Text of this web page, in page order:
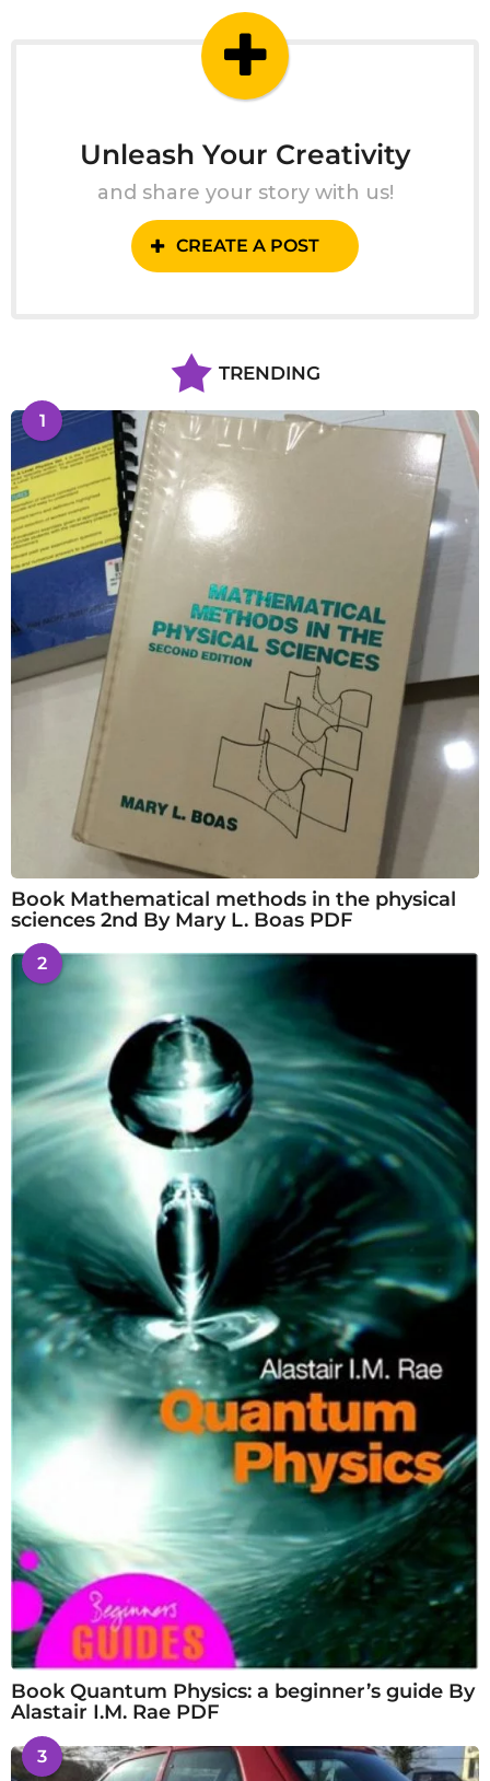
Unleash Your Creativity
and share your story with us!
CREATE A POST
TRENDING
1
Book Mathematical methods in the physical
sciences 2nd By Mary L. Boas PDF
2
Book Quantum Physics: a beginner’s guide By
Alastair I.M. Rae PDF
3